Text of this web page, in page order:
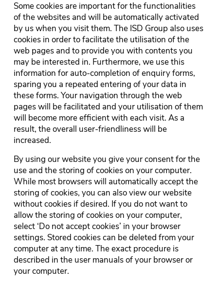
Some cookies are important for the functionalities
of the websites and will be automatically activated
by us when you visit them. The ISD Group also uses
cookies in order to facilitate the utilisation of the
web pages and to provide you with contents you
may be interested in. Furthermore, we use this
information for auto-completion of enquiry forms,
sparing you a repeated entering of your data in
these forms. Your navigation through the web
pages will be facilitated and your utilisation of them
will become more efficient with each visit. As a
result, the overall user-friendliness will be
increased.
By using our website you give your consent for the
use and the storing of cookies on your computer.
While most browsers will automatically accept the
storing of cookies, you can also view our website
without cookies if desired. If you do not want to
allow the storing of cookies on your computer,
select ‘Do not accept cookies’ in your browser
settings. Stored cookies can be deleted from your
computer at any time. The exact procedure is
described in the user manuals of your browser or
your computer.